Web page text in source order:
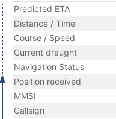
Predicted ETA
Distance / Time
Course / Speed
Current draught
Navigation Status
Position received
MMSI
Callsign